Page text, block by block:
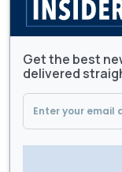
Get the best
delivered